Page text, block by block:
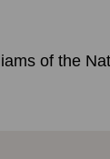
of the